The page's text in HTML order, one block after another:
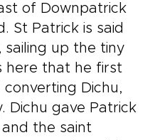
of Downpatrick
St Patrick is said
up the tiny
here that he first
Dichu,
Dichu gave Patrick
the saint